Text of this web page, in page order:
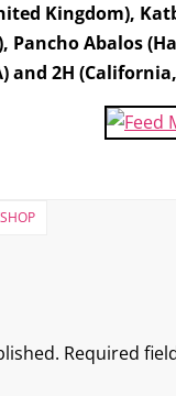
Kingdom),
Pancho Abalos
and 2H
Required